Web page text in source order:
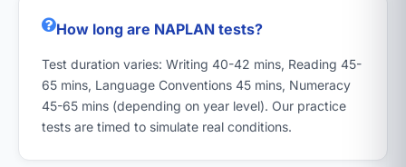
How long are NAPLAN tests?
Test duration varies: Writing 40-42 mins, Reading 45-
65 mins, Language Conventions 45 mins, Numeracy
45-65 mins (depending on year level). Our practice
tests are timed to simulate real conditions.